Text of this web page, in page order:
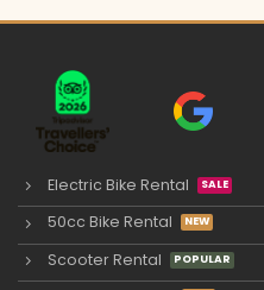
Electric Bike Rental
50cc Bike Rental
Scooter Rental